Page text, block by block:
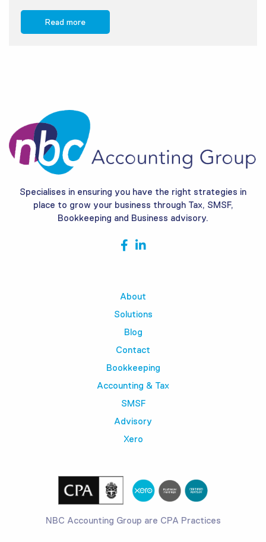
Read more
Specialises in ensuring you have the right strategies in
place to grow your business through Tax, SMSF,
Bookkeeping and Business advisory.
About
Solutions
Blog
Contact
Bookkeeping
Accounting & Tax
SMSF
Advisory
Xero
NBC Accounting Group are CPA Practices